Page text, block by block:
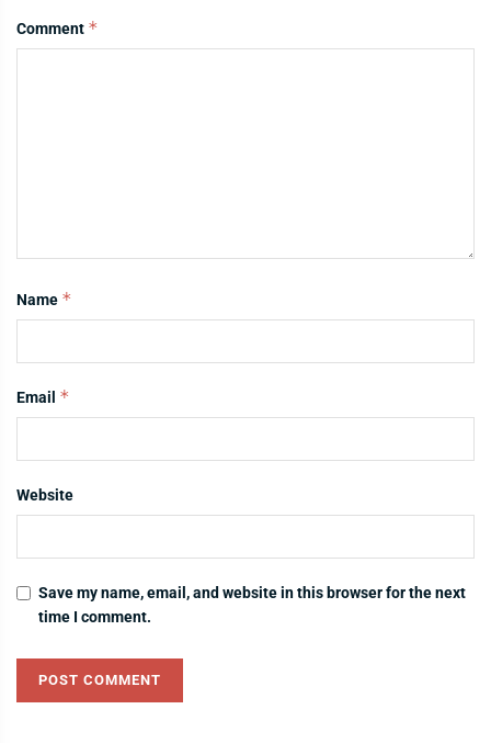
Comment *
Name *
Email *
Website
Save my name, email, and website in this browser for the next
time I comment.